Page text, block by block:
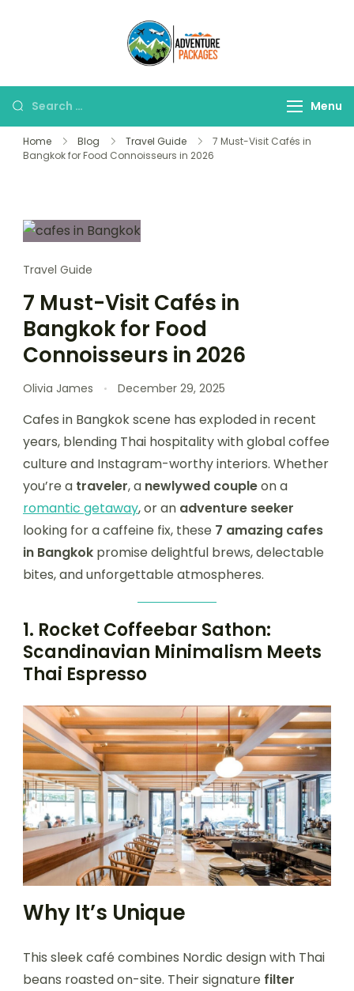
Search
for:
Menu
Home Blog Travel Guide
7 Must-Visit Cafés in
Bangkok for Food Connoisseurs in 2026
Travel Guide
7 Must-Visit Cafés in
Bangkok for Food
Connoisseurs in 2026
Olivia James December 29, 2025
Cafes in Bangkok scene has exploded in recent
years, blending Thai hospitality with global coffee
culture and Instagram-worthy interiors. Whether
you’re a traveler, a newlywed coupleon a
romantic getaway, or an adventure seeker
looking for a caffeine fix, these 7 amazing cafes
in Bangkok promise delightful brews, delectable
bites, and unforgettable atmospheres.
1. Rocket Coffeebar Sathon:
Scandinavian Minimalism Meets
Thai Espresso
Why It’s Unique
This sleek café combines Nordic design with Thai
beans roasted on-site. Their signature filter